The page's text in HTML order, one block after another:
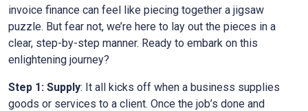
invoice finance can feel like piecing together a jigsaw
puzzle. But fear not, we’re here to lay out the pieces in a
clear, step-by-step manner. Ready to embark on this
enlightening journey?
Step 1: Supply: It all kicks off when a business supplies
goods or services to a client. Once the job’s done and